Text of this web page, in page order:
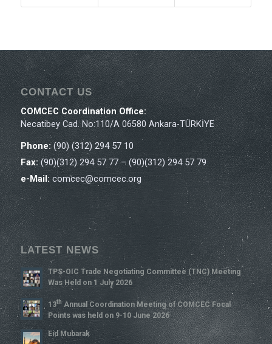
CONTACT US
COMCEC Coordination Office:
Necatibey Cad. No:110/A 06580 Ankara-TÜRKİYE
Phone:(90) (312) 294 57 10
Fax:(90)(312) 294 57 77 – (90)(312) 294 57 79
e-Mail: comcec@comcec.org
LATEST NEWS
TPS-OIC Trade Negotiating Committee (TNC) Meeting
Was Held on 1 July 2026
13ThAnnual Coordination Meeting of COMCEC Focal
Points was held on 9-10 June 2026
Eid Mubarak